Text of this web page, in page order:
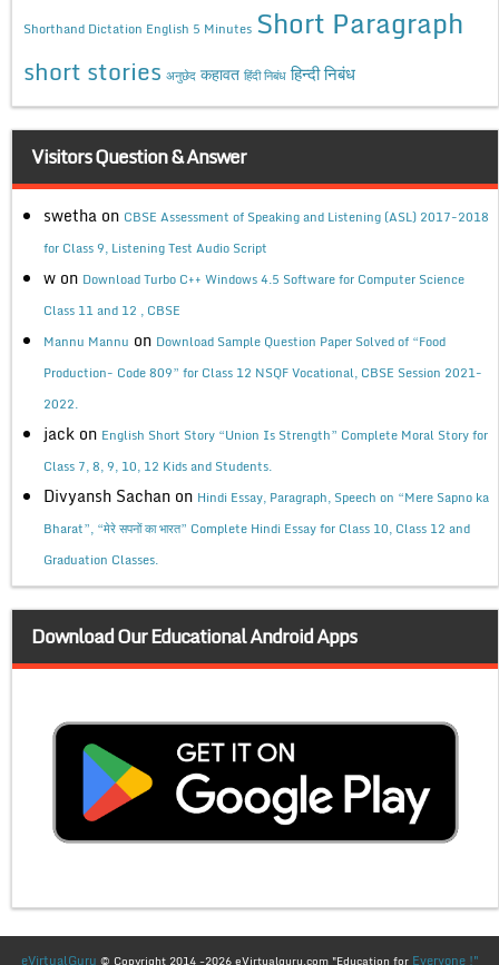
Shorthand Dictation English 5 Minutes Short Paragraph
short stories अनुछेद कहावत हिंदी निबंध हिन्दी निबंध
Visitors Question & Answer
swetha on CBSE Assessment of Speaking and Listening (ASL) 2017-2018
for Class 9, Listening Test Audio Script
w on Download Turbo C++ Windows 4.5 Software for Computer Science
Class 11 and 12 , CBSE
Mannu Mannu on Download Sample Question Paper Solved of “Food
Production- Code 809” for Class 12 NSQF Vocational, CBSE Session 2021-
2022.
jack on English Short Story “Union Is Strength” Complete Moral Story for
Class 7, 8, 9, 10, 12 Kids and Students.
Divyansh Sachan on Hindi Essay, Paragraph, Speech on “Mere Sapno ka
Bharat”, “मेरे सपनों का भारत” Complete Hindi Essay for Class 10, Class 12 and
Graduation Classes.
Download Our Educational Android Apps
eVirtualGuru © Copyright 2014 -2026 eVirtualguru.com "Education for Everyone !"